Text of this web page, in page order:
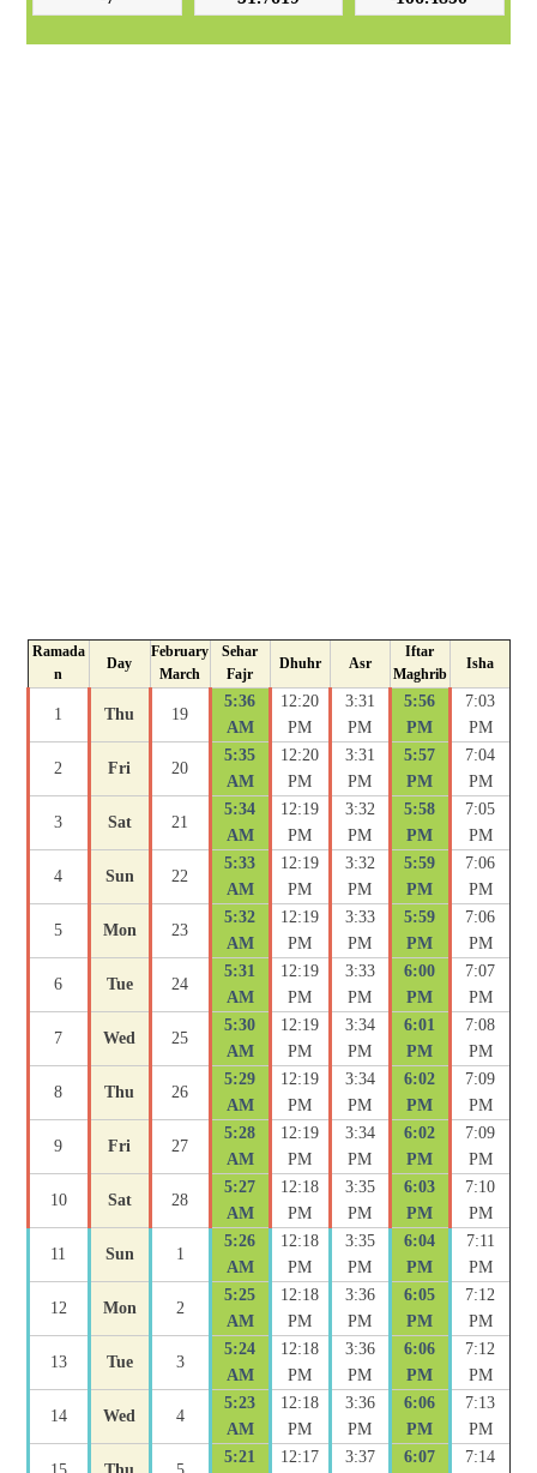
Ramada
n
Day
February
March
Sehar
Fajr
Dhuhr Asr
Iftar
Maghrib
Isha
1 Thu 19
5:36
AM
12:20
PM
3:31
PM
5:56
PM
7:03
PM
2 Fri 20
5:35
AM
12:20
PM
3:31
PM
5:57
PM
7:04
PM
3 Sat 21
5:34
AM
12:19
PM
3:32
PM
5:58
PM
7:05
PM
4 Sun 22
5:33
AM
12:19
PM
3:32
PM
5:59
PM
7:06
PM
5 Mon 23
5:32
AM
12:19
PM
3:33
PM
5:59
PM
7:06
PM
6 Tue 24
5:31
AM
12:19
PM
3:33
PM
6:00
PM
7:07
PM
7 Wed 25
5:30
AM
12:19
PM
3:34
PM
6:01
PM
7:08
PM
8 Thu 26
5:29
AM
12:19
PM
3:34
PM
6:02
PM
7:09
PM
9 Fri 27
5:28
AM
12:19
PM
3:34
PM
6:02
PM
7:09
PM
10 Sat 28
5:27
AM
12:18
PM
3:35
PM
6:03
PM
7:10
PM
11 Sun 1
5:26
AM
12:18
PM
3:35
PM
6:04
PM
7:11
PM
12 Mon 2
5:25
AM
12:18
PM
3:36
PM
6:05
PM
7:12
PM
13 Tue 3
5:24
AM
12:18
PM
3:36
PM
6:06
PM
7:12
PM
14 Wed 4
5:23
AM
12:18
PM
3:36
PM
6:06
PM
7:13
PM
5:21 12:17 3:37 6:07 7:14